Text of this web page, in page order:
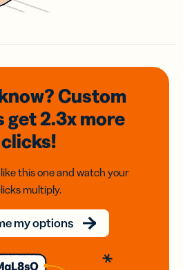
Custom
get 2.3xmore
clicks!
this one and watch your
multiply.
my options